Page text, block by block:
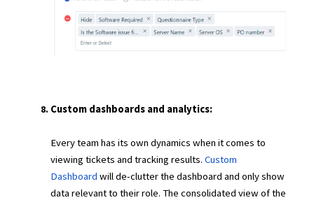
Custom dashboards and analytics:
Every team has its own dynamics when it comes to
viewing tickets and tracking results. Custom
Dashboard will de-clutter the dashboard and only show
data relevant to their role. The consolidated view of the